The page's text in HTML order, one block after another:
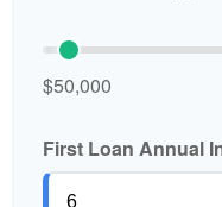
$50,000
First Loan Annual